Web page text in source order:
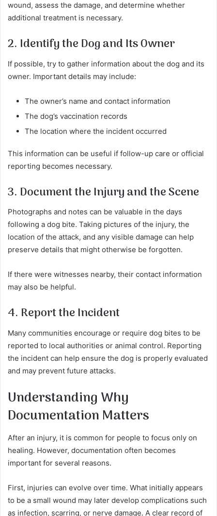
wound, assess the damage, and determine whether
additional treatment is necessary.
2. Identify the Dog and Its Owner
If possible, try to gather information about the dog and its
owner. Important details may include:
The owner’s name and contact information
The dog’s vaccination records
The location where the incident occurred
This information can be useful if follow-up care or official
reporting becomes necessary.
3. Document the Injury and the Scene
Photographs and notes can be valuable in the days
following a dog bite. Taking pictures of the injury, the
location of the attack, and any visible damage can help
preserve details that might otherwise be forgotten.
If there were witnesses nearby, their contact information
may also be helpful.
4. Report the Incident
Many communities encourage or require dog bites to be
reported to local authorities or animal control. Reporting
the incident can help ensure the dog is properly evaluated
and may prevent future attacks.
Understanding Why
Documentation Matters
After an injury, it is common for people to focus only on
healing. However, documentation often becomes
important for several reasons.
First, injuries can evolve over time. What initially appears
to be a small wound may later develop complications such
as infection, scarring, or nerve damage. A clear record of